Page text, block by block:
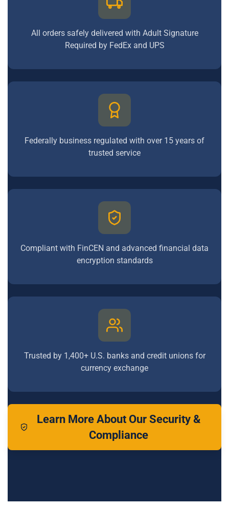
All orders safely delivered with Adult Signature
Required by FedEx and UPS
Federally business regulated with over 15 years of
trusted service
Compliant with FinCEN and advanced financial data
encryption standards
Trusted by 1,400+ U.S. banks and credit unions for
currency exchange
Learn More About Our Security &
Compliance